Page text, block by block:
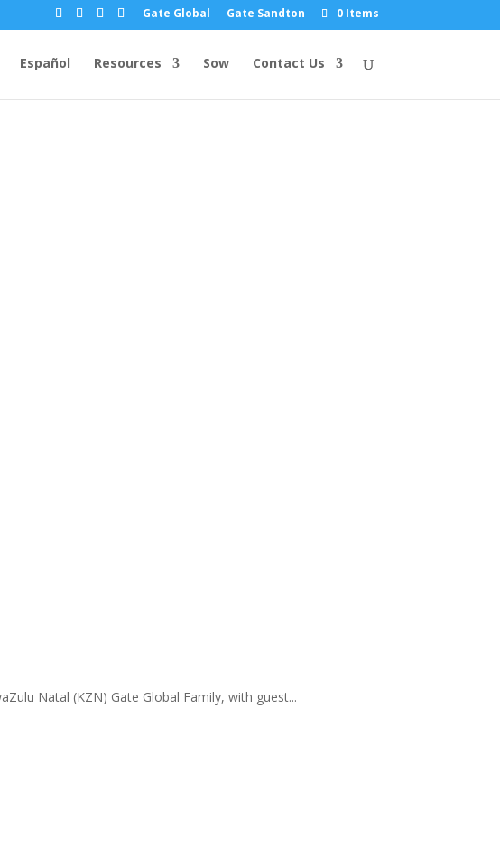
Gate Global Gate Sandton 0 Items
Español Resources Sow Contact Us
Natal (KZN) Gate Global Family, with guest...